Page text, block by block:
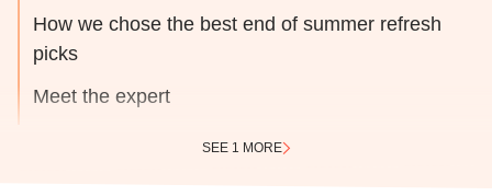
How we chose the best end of summer refresh
picks
Meet the expert
SEE 1 MORE